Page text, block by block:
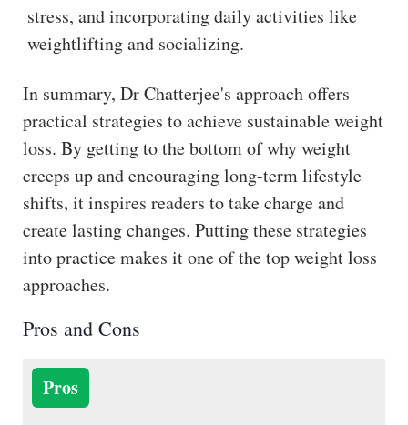
stress, and incorporating daily activities like
weightlifting and socializing.
In summary, Dr Chatterjee's approach offers
practical strategies to achieve sustainable weight
loss. By getting to the bottom of why weight
creeps up and encouraging long-term lifestyle
shifts, it inspires readers to take charge and
create lasting changes. Putting these strategies
into practice makes it one of the top weight loss
approaches.
Pros and Cons
Pros